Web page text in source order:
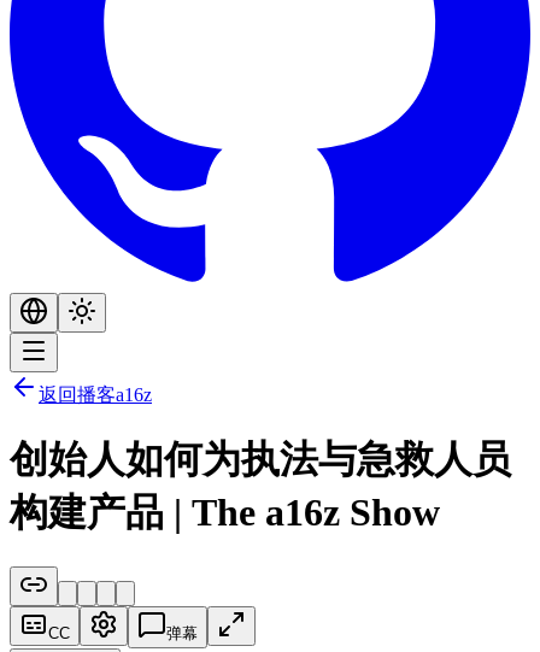
返回播客a16z
创始人如何为执法与急救人员
构建产品 | The a16z Show
CC 弹幕